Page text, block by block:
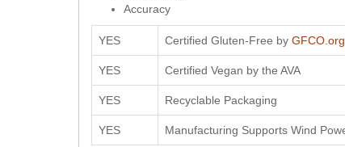
Accuracy
YES Certified Gluten-Free by GFCO.org
YES Certified Vegan by the AVA
YES Recyclable Packaging
YES Manufacturing Supports Wind